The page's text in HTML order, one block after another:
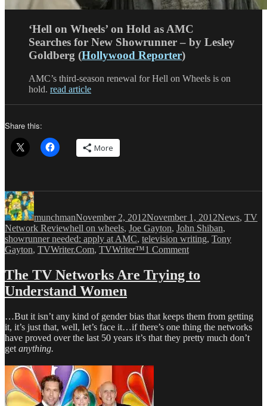
‘Hell on Wheels’ on Hold as AMC
Searches for New Showrunner – by Lesley
Goldberg (Hollywood Reporter)
AMC’s third-season renewal for Hell on Wheels is on
hold. read article
Share this:
More
Author
munchmanNovember 2, 2012November 1, 2012News, TV
Network ReviewTags
hell on wheels, Joe Gayton, John Shiban,
showrunner needed: apply at AMC, television writing, Tony
Gayton, TVWriter.Com, TVWriter™1 Commenton
for
a
Try
AMC
The TV Networks Are Trying to
Understand Women
…But it isn’t any kind of gender bias that keeps them from getting
it, it’s just that, well, let’s face it…if there’s one thing the networks
have proved over the last 50 years it’s that they pretty much don’t
get anything.